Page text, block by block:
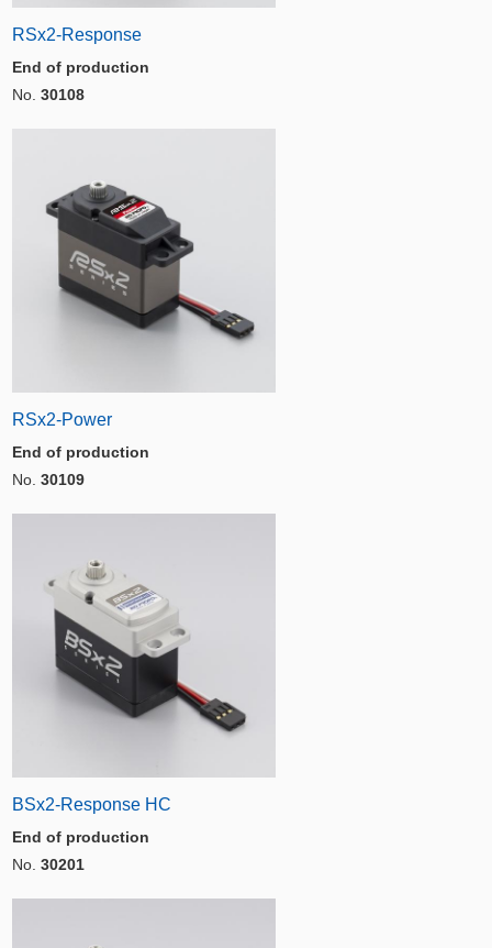
RSx2-Response
End of production
No. 30108
RSx2-Power
End of production
No. 30109
BSx2-Response HC
End of production
No. 30201